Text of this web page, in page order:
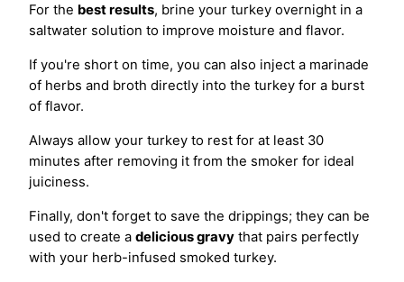
For the best results, brine your turkey overnight in a
saltwater solution to improve moisture and flavor.
If you're short on time, you can also inject a marinade
of herbs and broth directly into the turkey for a burst
of flavor.
Always allow your turkey to rest for at least 30
minutes after removing it from the smoker for ideal
juiciness.
Finally, don't forget to save the drippings; they can be
used to create a delicious gravy that pairs perfectly
with your herb-infused smoked turkey.